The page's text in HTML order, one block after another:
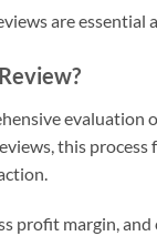
are
evaluation
this
profit margin,